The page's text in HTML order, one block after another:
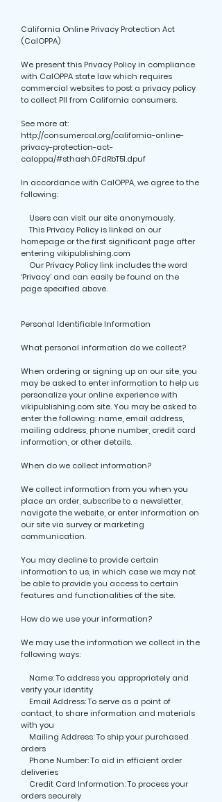
California Online Privacy Protection Act
(CalOPPA)
We present this Privacy Policy in compliance
with CalOPPA state law which requires
commercial websites to post a privacy policy
to collect PII from California consumers.
See more at:
http://consumercal.org/california-online-
privacy-protection-act-
caloppa/#sthash.0FdRbT51.dpuf
In accordance with CalOPPA, we agree to the
following:
Users can visit our site anonymously.
This Privacy Policy is linked on our
homepage or the first significant page after
entering vikipublishing.com
Our Privacy Policy link includes the word
‘Privacy’ and can easily be found on the
page specified above.
Personal Identifiable Information
What personal information do we collect?
When ordering or signing up on our site, you
may be asked to enter information to help us
personalize your online experience with
vikipublishing.com site. You may be asked to
enter the following: name, email address,
mailing address, phone number, credit card
information, or other details.
When do we collect information?
We collect information from you when you
place an order, subscribe to a newsletter,
navigate the website, or enter information on
our site via survey or marketing
communication.
You may decline to provide certain
information to us, in which case we may not
be able to provide you access to certain
features and functionalities of the site.
How do we use your information?
We may use the information we collect in the
following ways:
Name: To address you appropriately and
verify your identity
Email Address: To serve as a point of
contact, to share information and materials
with you
Mailing Address: To ship your purchased
orders
Phone Number: To aid in efficient order
deliveries
Credit Card Information: To process your
orders securely